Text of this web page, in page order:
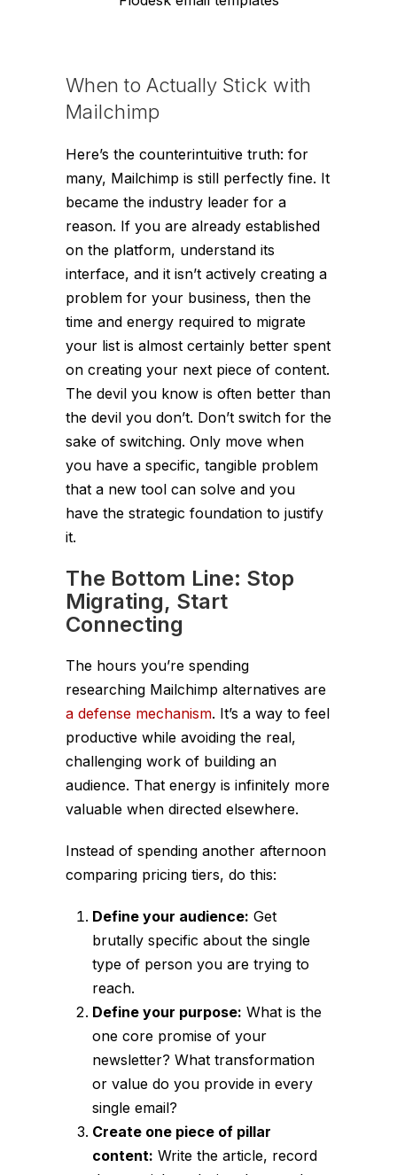
When to Actually Stick with
Mailchimp
Here’s the counterintuitive truth: for
many, Mailchimp is still perfectly fine. It
became the industry leader for a
reason. If you are already established
on the platform, understand its
interface, and it isn’t actively creating a
problem for your business, then the
time and energy required to migrate
your list is almost certainly better spent
on creating your next piece of content.
The devil you know is often better than
the devil you don’t. Don’t switch for the
sake of switching. Only move when
you have a specific, tangible problem
that a new tool can solve and you
have the strategic foundation to justify
it.
The Bottom Line: Stop
Migrating, Start
Connecting
The hours you’re spending
researching Mailchimp alternatives are
a defense mechanism. It’s a way to feel
productive while avoiding the real,
challenging work of building an
audience. That energy is infinitely more
valuable when directed elsewhere.
Instead of spending another afternoon
comparing pricing tiers, do this:
Define your audience: Get
brutally specific about the single
type of person you are trying to
reach.
Define your purpose: What is the
one core promise of your
newsletter? What transformation
or value do you provide in every
single email?
Create one piece of pillar
content: Write the article, record